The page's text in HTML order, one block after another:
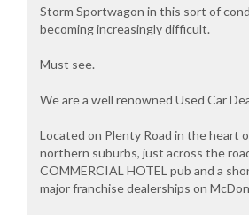
Storm Sportwagon in this sort of
becoming increasingly difficult.
Must see.
We are a well renowned Used Car
Located on Plenty Road in the heart
northern suburbs, just across the
COMMERCIAL HOTEL pub and a
major franchise dealerships on